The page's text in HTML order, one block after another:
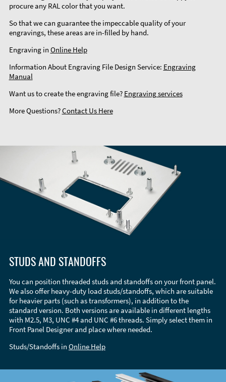
procure any RAL color that you want.
So that we can guarantee the impeccable quality of your
engravings, these areas are in-filled by hand.
Engraving in Online Help
Information About Engraving File Design Service: Engraving
Manual
Want us to create the engraving file? Engraving services
More Questions?Contact Us Here
STUDS AND STANDOFFS
You can position threaded studs and standoffs on your front panel.
We also offer heavy-duty load studs/standoffs, which are suitable
for heavier parts (such as transformers), in addition to the
standard version. Both versions are available in different lengths
with M2.5, M3, UNC #4 and UNC #6 threads. Simply select them in
Front Panel Designer and place where needed.
Studs/Standoffs in Online Help